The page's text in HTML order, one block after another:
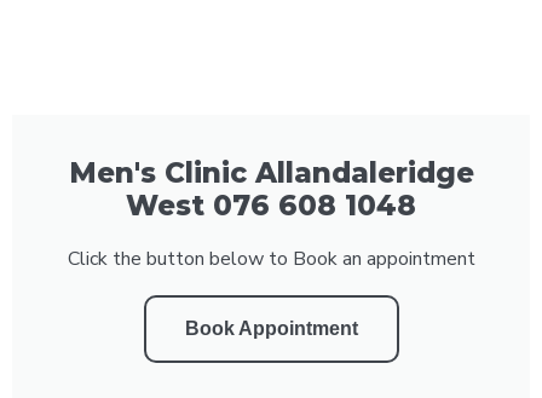
Men's Clinic Allandaleridge
West 076 608 1048
Click the button below to Book an appointment
Book Appointment